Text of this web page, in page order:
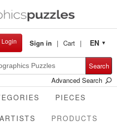
Sign in Cart EN ▼
Search
Advanced Search
PIECES
ARTISTS PRODUCTS